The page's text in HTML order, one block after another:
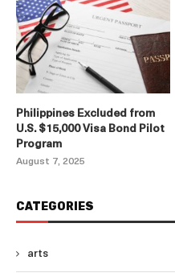
Philippines Excluded from
U.S. $15,000 Visa Bond Pilot
Program
August 7, 2025
CATEGORIES
arts